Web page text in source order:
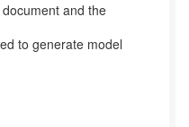
and the
to generate model